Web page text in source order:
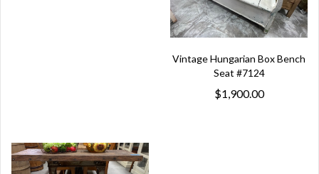
Vintage Hungarian Box Bench
Seat #7124
$1,900.00